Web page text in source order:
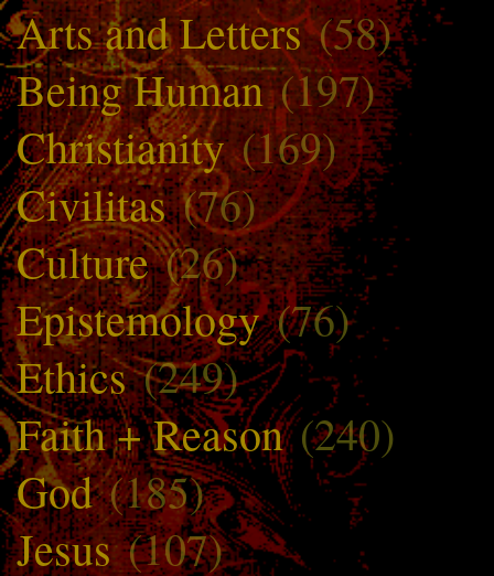
Arts and Letters(58)
Being Human(197)
Christianity(169)
Civilitas(76)
Culture(26)
Epistemology(76)
Ethics(249)
Faith + Reason(240)
God(185)
Jesus(107)